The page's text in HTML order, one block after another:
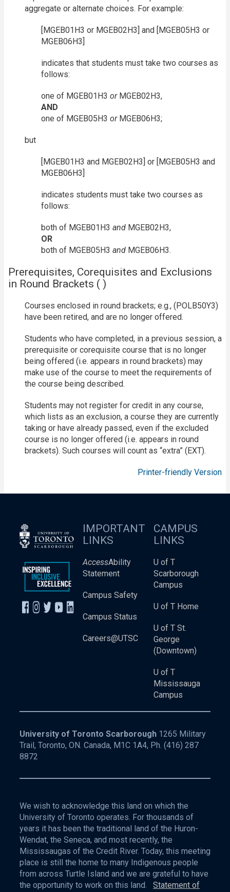
aggregate or alternate choices. For example:
[MGEB01H3 or MGEB02H3] and [MGEB05H3 or
MGEB06H3]
indicates that students must take two courses as
follows:
one of MGEB01H3 or MGEB02H3,
AND
one of MGEB05H3 or MGEB06H3;
but
[MGEB01H3 and MGEB02H3] or [MGEB05H3 and
MGEB06H3]
indicates students must take two courses as
follows:
both of MGEB01H3 and MGEB02H3,
OR
both of MGEB05H3 and MGEB06H3.
Prerequisites, Corequisites and Exclusions
in Round Brackets ( )
Courses enclosed in round brackets; e.g., (POLB50Y3)
have been retired, and are no longer offered.
Students who have completed, in a previous session, a
prerequisite or corequisite course that is no longer
being offered (i.e. appears in round brackets) may
make use of the course to meet the requirements of
the course being described.
Students may not register for credit in any course,
which lists as an exclusion, a course they are currently
taking or have already passed, even if the excluded
course is no longer offered (i.e. appears in round
brackets). Such courses will count as “extra” (EXT).
Printer-friendly Version
IMPORTANT
LINKS
AccessAbility
Statement
Campus Safety
Campus Status
Careers@UTSC
CAMPUS
LINKS
U of T
Scarborough
Campus
U of T Home
U of T St.
George
(Downtown)
U of T
Mississauga
Campus
University of Toronto Scarborough 1265 Military
Trail, Toronto, ON. Canada, M1C 1A4, Ph. (416) 287
8872
We wish to acknowledge this land on which the
University of Toronto operates. For thousands of
years it has been the traditional land of the Huron-
Wendat, the Seneca, and most recently, the
Mississaugas of the Credit River. Today, this meeting
place is still the home to many Indigenous people
from across Turtle Island and we are grateful to have
the opportunity to work on this land. Statement of